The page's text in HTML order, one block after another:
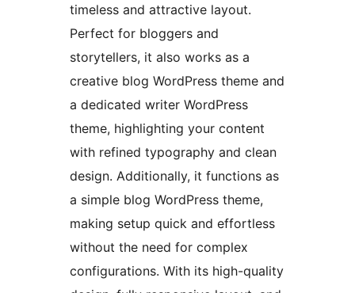
timeless and attractive layout.
Perfect for bloggers and
storytellers, it also works as a
creative blog WordPress theme and
a dedicated writer WordPress
theme, highlighting your content
with refined typography and clean
design. Additionally, it functions as
a simple blog WordPress theme,
making setup quick and effortless
without the need for complex
configurations. With its high-quality